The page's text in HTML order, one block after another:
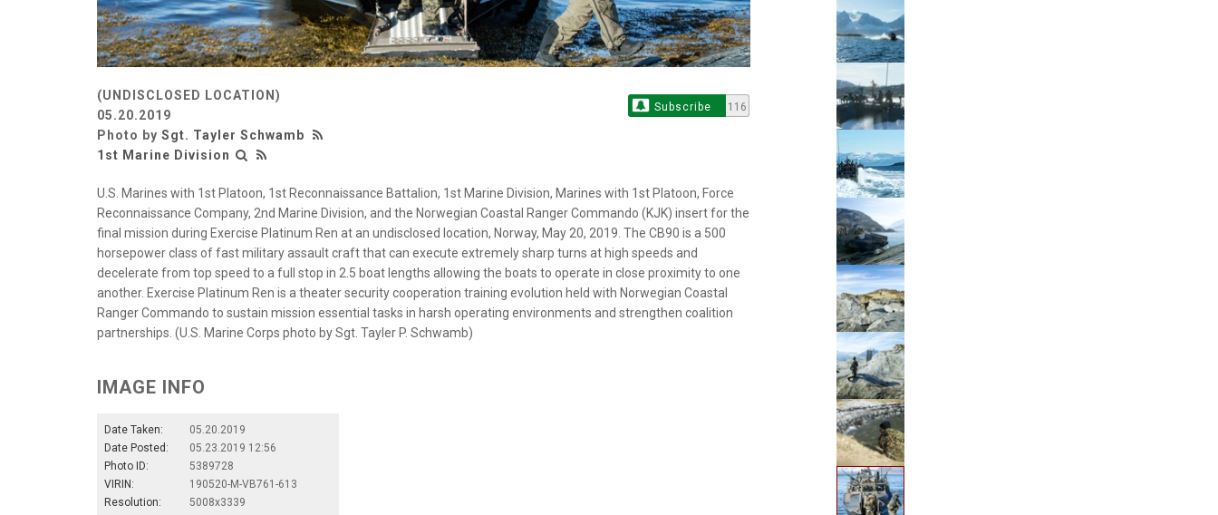
(UNDISCLOSED LOCATION)
05.20.2019
Photo by Sgt. Tayler Schwamb
1st Marine Division
Subscribe 116
U.S. Marines with 1st Platoon, 1st Reconnaissance Battalion, 1st Marine Division, Marines with 1st Platoon, Force
Reconnaissance Company, 2nd Marine Division, and the Norwegian Coastal Ranger Commando (KJK) insert for the
final mission during Exercise Platinum Ren at an undisclosed location, Norway, May 20, 2019. The CB90 is a 500
horsepower class of fast military assault craft that can execute extremely sharp turns at high speeds and
decelerate from top speed to a full stop in 2.5 boat lengths allowing the boats to operate in close proximity to one
another. Exercise Platinum Ren is a theater security cooperation training evolution held with Norwegian Coastal
Ranger Commando to sustain mission essential tasks in harsh operating environments and strengthen coalition
partnerships. (U.S. Marine Corps photo by Sgt. Tayler P. Schwamb)
IMAGE INFO
Date Taken:
05.20.2019
Date Posted:
05.23.2019 12:56
Photo ID:
5389728
VIRIN:
190520-M-VB761-613
Resolution:
5008x3339